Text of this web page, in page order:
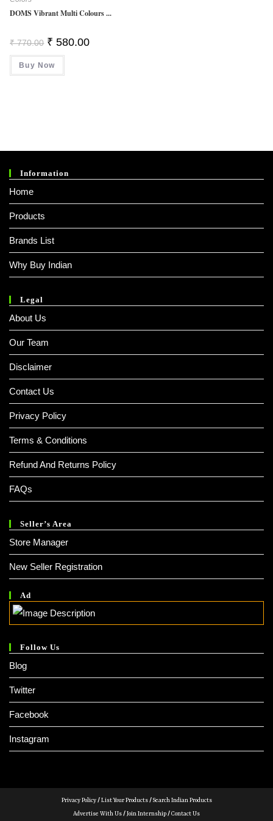
DOMS Vibrant Multi Colours ...
₹770.00 Original
Price
Was:
₹ 770.00.
₹ 580.00Current
Buy Now
Information
Home
Products
Brands List
Why Buy Indian
Legal
About Us
Our Team
Disclaimer
Contact Us
Privacy Policy
Terms & Conditions
Refund And Returns Policy
FAQs
Seller’s Area
Store Manager
New Seller Registration
Ad
Follow Us
Blog
Twitter
Facebook
Instagram
Privacy Policy/List Your Products/Search Indian Products
Advertise With Us/Join Internship/Contact Us